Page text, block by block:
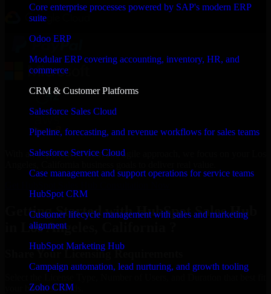
Core enterprise processes powered by SAP's modern ERP
suite
Odoo ERP
Modular ERP covering accounting, inventory, HR, and
commerce
CRM & Customer Platforms
Salesforce Sales Cloud
Pipeline, forecasting, and revenue workflows for sales teams
Salesforce Service Cloud
Case management and support operations for service teams
HubSpot CRM
Customer lifecycle management with sales and marketing
alignment
HubSpot Marketing Hub
Campaign automation, lead nurturing, and growth tooling
Zoho CRM
With an experienced team and agile approach, we focus on your Los
Getting Started with HubSpot Sales Hub
in Los Angeles, California ?
Share Your Licensing Requirements
your business needs.